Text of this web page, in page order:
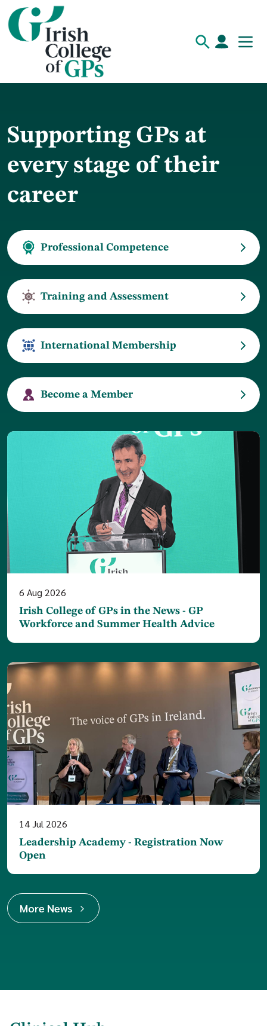
Supporting GPs at
every stage of their
career
Professional Competence
Training and Assessment
International Membership
Become a Member
6 Aug 2026
Irish College of GPs in the News - GP
Workforce and Summer Health Advice
14 Jul 2026
Leadership Academy - Registration Now
Open
More News